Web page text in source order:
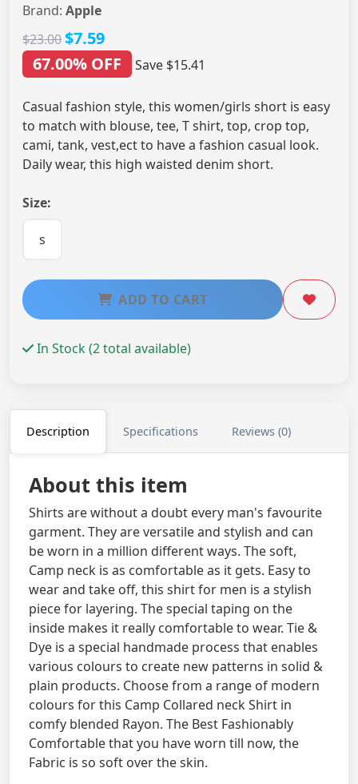
Brand: Apple
$23.00$7.59
67.00% OFF
Save $15.41
Casual fashion style, this women/girls short is easy
to match with blouse, tee, T shirt, top, crop top,
cami, tank, vest,ect to have a fashion casual look.
Daily wear, this high waisted denim short.
Size:
s
ADD TO CART
In Stock (2 total available)
Description Specifications Reviews (0)
About this item
Shirts are without a doubt every man's favourite
garment. They are versatile and stylish and can
be worn in a million different ways. The soft,
Camp neck is as comfortable as it gets. Easy to
wear and take off, this shirt for men is a stylish
piece for layering. The special taping on the
inside makes it really comfortable to wear. Tie &
Dye is a special handmade process that enables
various colours to create new patterns in solid &
plain products. Choose from a range of modern
colours for this Camp Collared neck Shirt in
comfy blended Rayon. The Best Fashionably
Comfortable that you have worn till now, the
Fabric is so soft over the skin.